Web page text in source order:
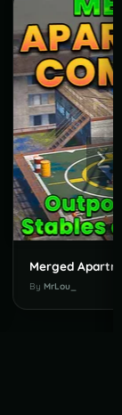
By MrLou_